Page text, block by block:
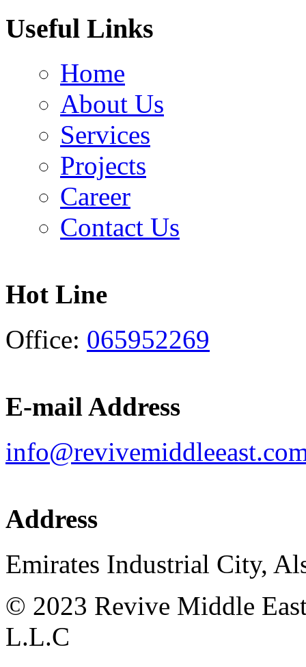
Useful Links
Home
About Us
Services
Projects
Career
Contact Us
Hot Line
Office: 065952269
E-mail Address
Address
Emirates Industrial City,
© 2023 Revive Middle
L.L.C